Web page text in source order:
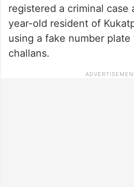
registered a criminal case
year-old resident of
using a fake number
challans.